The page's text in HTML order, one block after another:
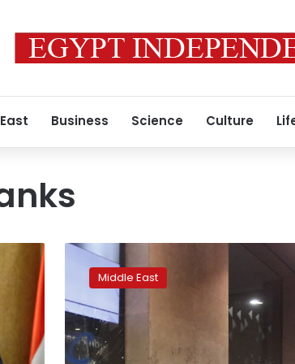
Business Science Culture
Bail-
bail-
out?
Lebanese
banks
Middle East